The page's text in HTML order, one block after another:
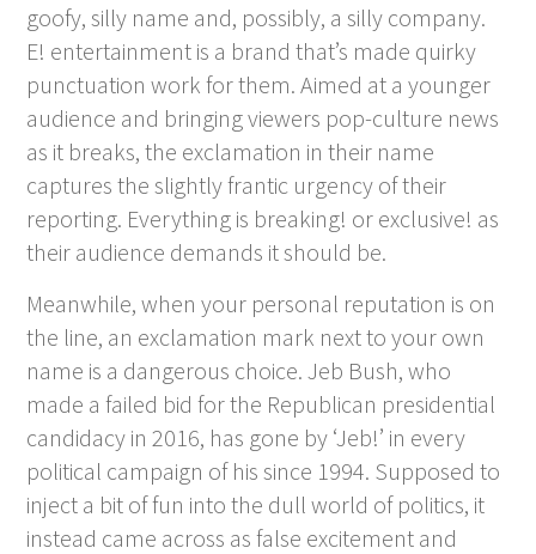
goofy, silly name and, possibly, a silly company.
E! entertainment is a brand that’s made quirky
punctuation work for them. Aimed at a younger
audience and bringing viewers pop-culture news
as it breaks, the exclamation in their name
captures the slightly frantic urgency of their
reporting. Everything is breaking! or exclusive! as
their audience demands it should be.
Meanwhile, when your personal reputation is on
the line, an exclamation mark next to your own
name is a dangerous choice. Jeb Bush, who
made a failed bid for the Republican presidential
candidacy in 2016, has gone by ‘Jeb!’ in every
political campaign of his since 1994. Supposed to
inject a bit of fun into the dull world of politics, it
instead came across as false excitement and